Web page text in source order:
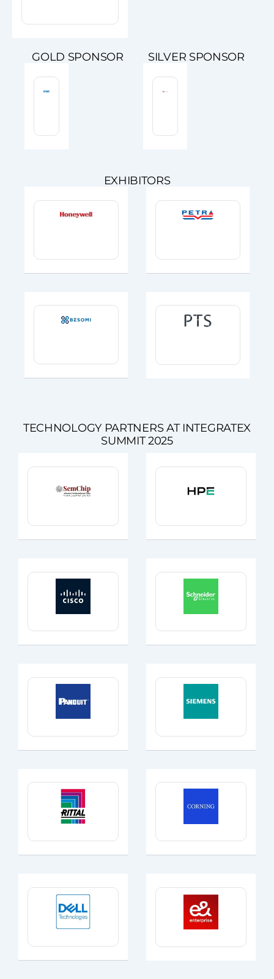
GOLD SPONSOR SILVER SPONSOR
EXHIBITORS
TECHNOLOGY PARTNERS AT INTEGRATEX
SUMMIT 2025